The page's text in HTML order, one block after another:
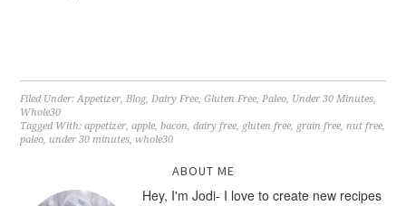
Filed Under:Appetizer,Blog,Dairy Free,Gluten Free,Paleo, Under 30 Minutes,
Whole30
Tagged With:appetizer,apple,bacon,dairy free, gluten free, grain free,nut free,
paleo, under 30 minutes,whole30
ABOUT ME
Hey, I'm Jodi- I love to create new recipes